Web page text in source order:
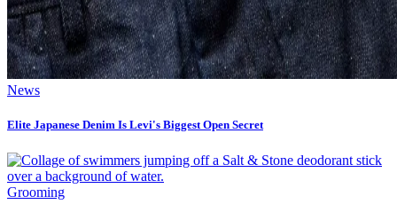
News
Elite Japanese Denim Is Levi's Biggest Open Secret
Grooming